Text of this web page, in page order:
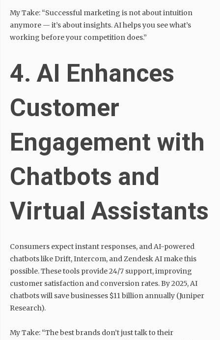
My Take: “Successful marketing is not about intuition
anymore — it’s about insights. AI helps you see what’s
working before your competition does.”
4. AI Enhances
Customer
Engagement with
Chatbots and
Virtual Assistants
Consumers expect instant responses, and AI-powered
chatbots like Drift, Intercom, and Zendesk AI make this
possible. These tools provide 24/7 support, improving
customer satisfaction and conversion rates. By 2025, AI
chatbots will save businesses $11 billion annually (Juniper
Research).
My Take: “The best brands don’t just talk to their